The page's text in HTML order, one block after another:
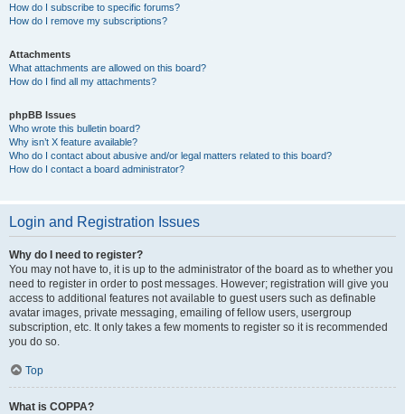
How do I subscribe to specific forums?
How do I remove my subscriptions?
Attachments
What attachments are allowed on this board?
How do I find all my attachments?
phpBB Issues
Who wrote this bulletin board?
Why isn’t X feature available?
Who do I contact about abusive and/or legal matters related to this board?
How do I contact a board administrator?
Login and Registration Issues
Why do I need to register?
You may not have to, it is up to the administrator of the board as to whether you
need to register in order to post messages. However; registration will give you
access to additional features not available to guest users such as definable
avatar images, private messaging, emailing of fellow users, usergroup
subscription, etc. It only takes a few moments to register so it is recommended
you do so.
Top
What is COPPA?